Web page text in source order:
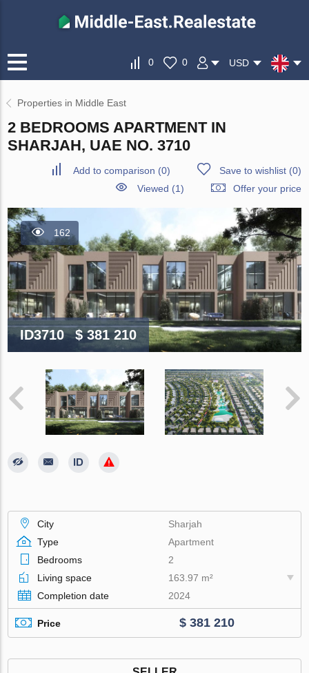
0 0 USD
Properties in Middle East
2 BEDROOMS APARTMENT IN
SHARJAH, UAE NO. 3710
Add to comparison (0) Save to wishlist(0)
Viewed (1)
Offer your price
162
ID3710 $ 381 210
City
Sharjah
Type
Apartment
Bedrooms
2
Living space
163.97 m²
Completion date
2024
Price $ 381 210